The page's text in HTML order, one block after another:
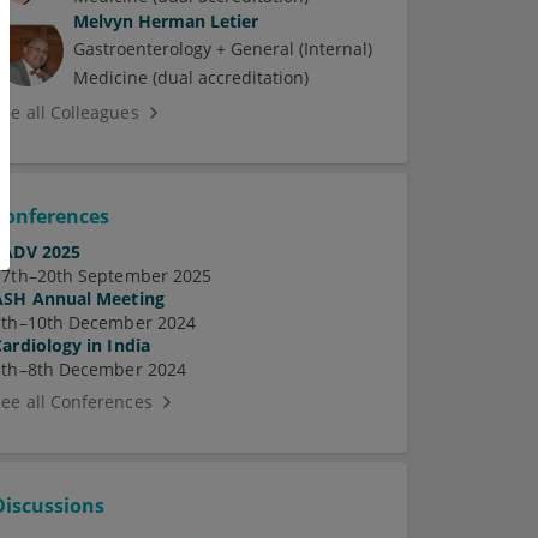
Melvyn Herman Letier
Gastroenterology + General (Internal)
Medicine (dual accreditation)
See all Colleagues
Conferences
EADV 2025
September 2025
Annual Meeting
December 2024
in India
December 2024
all Conferences